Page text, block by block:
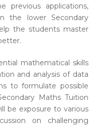
previous applications,
the lower Secondary
the students master
mathematical skills
and analysis of data
to formulate possible
Maths Tuition
be exposure to various
on challenging